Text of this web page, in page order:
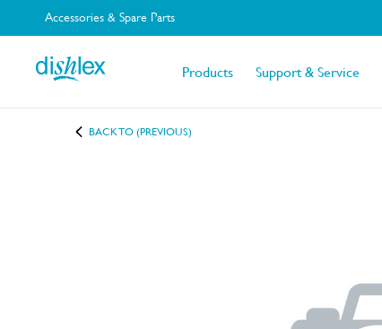
Accessories & Spare Parts
Products Support & Service
BACK TO (PREVIOUS)